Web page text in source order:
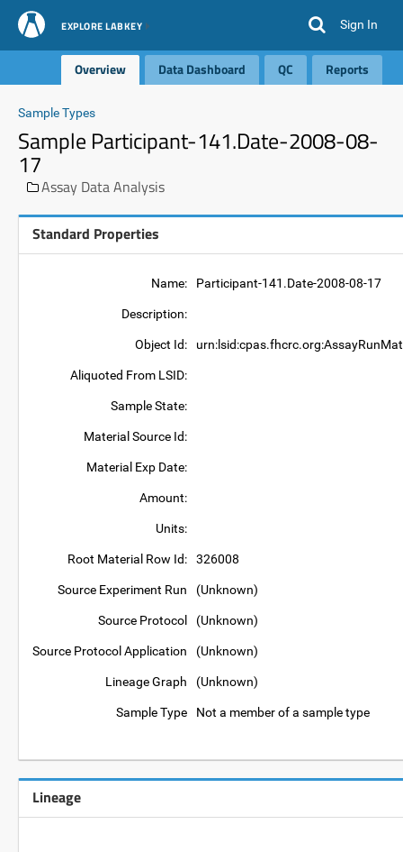
EXPLORE LABKEY Sign In
Overview Data Dashboard QC Reports
Sample Types
Sample Participant-141.Date-2008-08-
17
Assay Data Analysis
Standard Properties
Name: Participant-141.Date-2008-08-17
Description:
Object Id:
Aliquoted From LSID:
Sample State:
Material Source Id:
Material Exp Date:
Amount:
Units:
Root Material Row Id: 326008
Source Experiment Run (Unknown)
Source Protocol (Unknown)
Source Protocol Application (Unknown)
Lineage Graph (Unknown)
Sample Type Not a member of a sample type
Lineage